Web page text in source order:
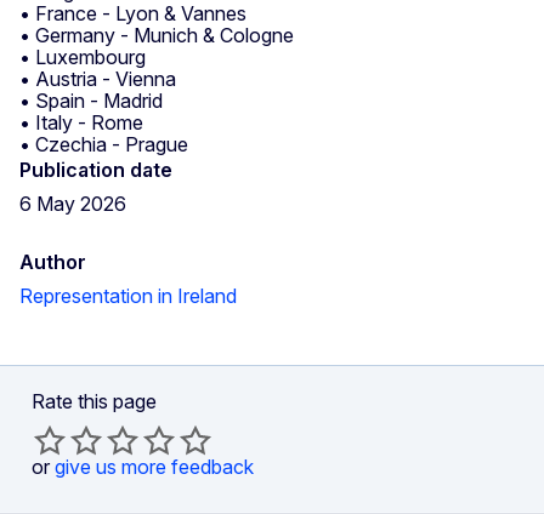
• France - Lyon & Vannes
• Germany - Munich & Cologne
• Luxembourg
• Austria - Vienna
• Spain - Madrid
• Italy - Rome
• Czechia - Prague
Publication date
6 May 2026
Author
Representation in Ireland
Rate this page
or give us more feedback